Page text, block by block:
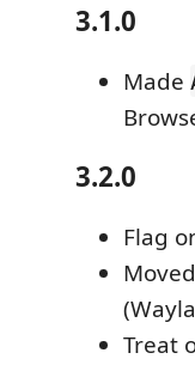
3.1.0
Made
3.2.0
Flag
Treat